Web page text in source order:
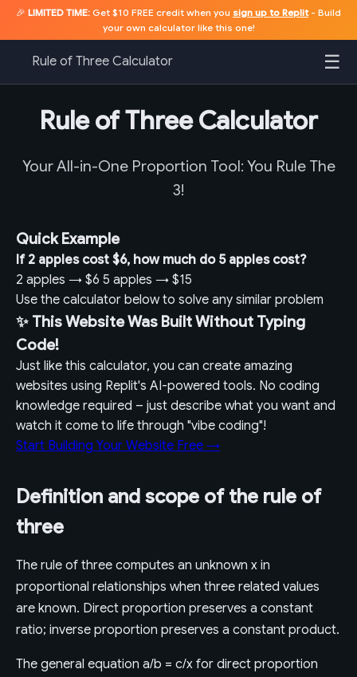
🎉 LIMITED TIME: Get $10 FREE credit when you sign up to Replit- Build
your own calculator like this one!
Rule of Three Calculator ☰
Rule of Three Calculator
Your All-in-One Proportion Tool: You Rule The
3!
Quick Example
If 2 apples cost $6, how much do 5 apples cost?
2 apples → $6 5 apples → $15
Use the calculator below to solve any similar problem
✨ This Website Was Built Without Typing
Code!
Just like this calculator, you can create amazing
websites using Replit's AI-powered tools. No coding
knowledge required – just describe what you want and
watch it come to life through "vibe coding"!
Start Building Your Website Free →
Definition and scope of the rule of
three
The rule of three computes an unknown x in
proportional relationships when three related values
are known. Direct proportion preserves a constant
ratio; inverse proportion preserves a constant product.
The general equation a/b = c/x for direct proportion